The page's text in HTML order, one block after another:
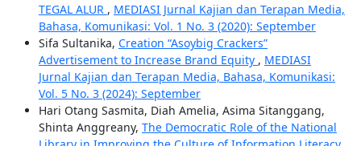
TEGAL ALUR , MEDIASI Jurnal Kajian dan Terapan Media,
Bahasa, Komunikasi: Vol. 1 No. 3 (2020): September
Sifa Sultanika, Creation “Asoybig Crackers”
Advertisement to Increase Brand Equity , MEDIASI
Jurnal Kajian dan Terapan Media, Bahasa, Komunikasi:
Vol. 5 No. 3 (2024): September
Hari Otang Sasmita, Diah Amelia, Asima Sitanggang,
Shinta Anggreany, The Democratic Role of the National